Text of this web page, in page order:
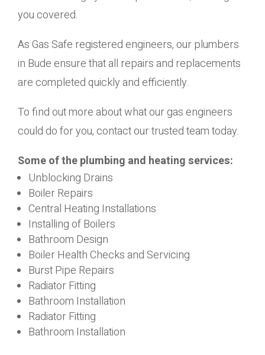
you covered.
As Gas Safe registered engineers, our plumbers
in Bude ensure that all repairs and replacements
are completed quickly and efficiently.
To find out more about what our gas engineers
could do for you, contact our trusted team today.
Some of the plumbing and heating services:
Unblocking Drains
Boiler Repairs
Central Heating Installations
Installing of Boilers
Bathroom Design
Boiler Health Checks and Servicing
Burst Pipe Repairs
Radiator Fitting
Bathroom Installation
Radiator Fitting
Bathroom Installation